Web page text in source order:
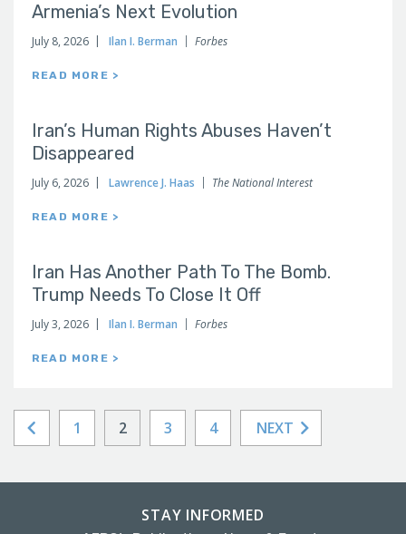
Armenia’s Next Evolution
July 8, 2026 Ilan I. Berman Forbes
READ MORE >
Iran’s Human Rights Abuses Haven’t
Disappeared
July 6, 2026 Lawrence J. Haas The National Interest
READ MORE >
Iran Has Another Path To The Bomb.
Trump Needs To Close It Off
July 3, 2026 Ilan I. Berman Forbes
READ MORE >
1 2 3 4 NEXT
STAY INFORMED